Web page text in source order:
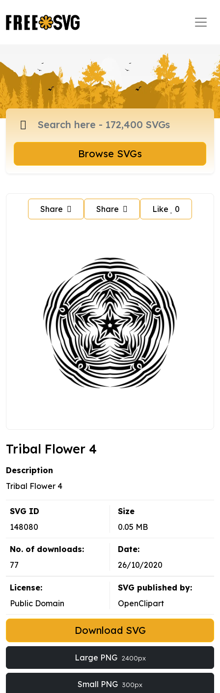
Browse SVGs
Share Share Like 0
Tribal Flower 4
Description
Tribal Flower 4
SVG ID
148080
Size
0.05 MB
No. of downloads:
77
Date:
26/10/2020
License:
Public Domain
SVG published by:
OpenClipart
Download SVG
Large PNG 2400px
Small PNG 300px